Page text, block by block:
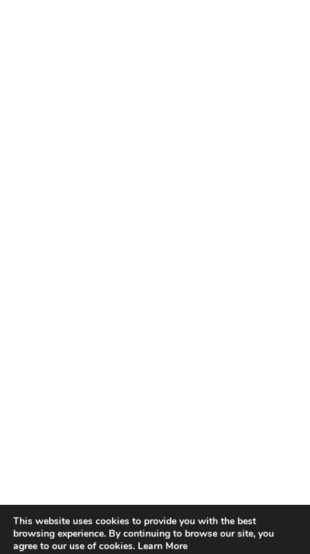
This website uses cookies to provide you with the best
browsing experience. By continuing to browse our site, you
agree to our use of cookies. Learn More